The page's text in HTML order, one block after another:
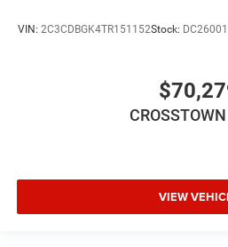
Power Door Locks
Heads-Up Display
Immobilizer
VIN: 2C3CDBGK4TR151152Stock: DC26001
VIEW